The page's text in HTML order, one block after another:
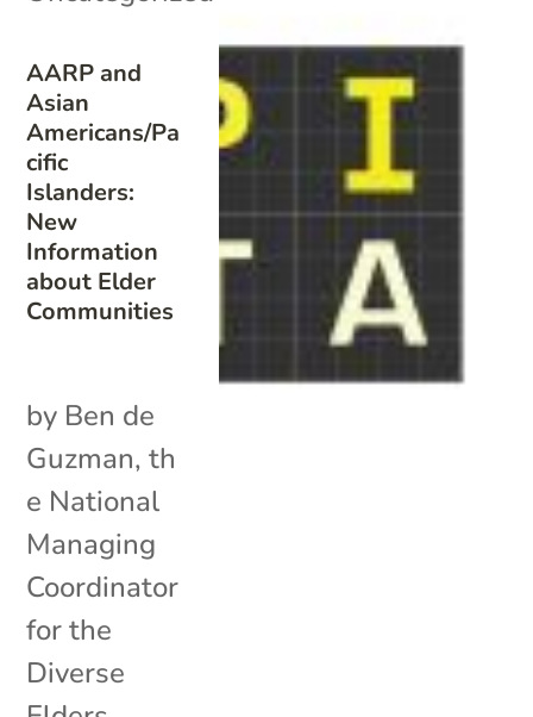
AARP and
Asian
Americans/Pa
cific
Islanders:
New
Information
about Elder
Communities
by Ben de
Guzman, th
e National
Managing
Coordinator
for the
Diverse